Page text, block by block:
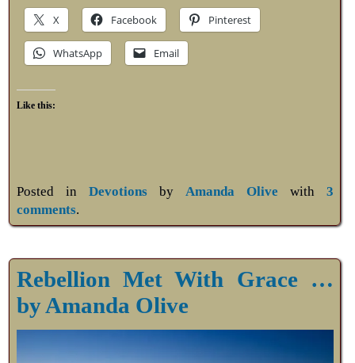
X Facebook Pinterest
WhatsApp Email
Like this:
Posted in Devotionsby Amanda Olive with 3
comments.
Rebellion Met With Grace …
by Amanda Olive